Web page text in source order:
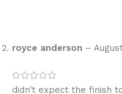
royce anderson –
didn’t expect the finish